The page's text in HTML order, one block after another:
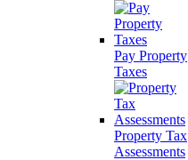
Pay Property
Taxes
Property Tax
Assessments